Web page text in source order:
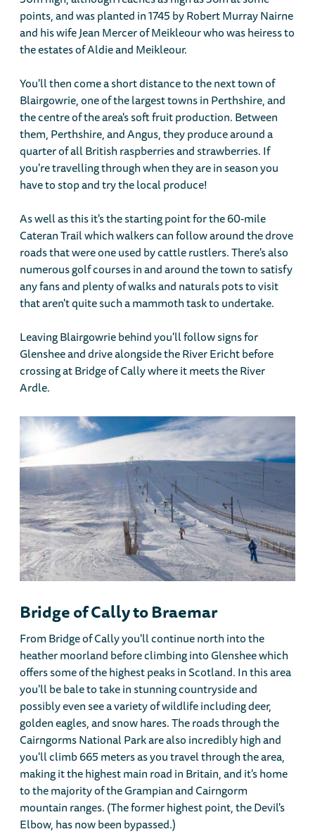
points, and was planted in 1745 by Robert Murray Nairne
and his wife Jean Mercer of Meikleour who was heiress to
the estates of Aldie and Meikleour.
You'll then come a short distance to the next town of
Blairgowrie, one of the largest towns in Perthshire, and
the centre of the area's soft fruit production. Between
them, Perthshire, and Angus, they produce around a
quarter of all British raspberries and strawberries. If
you're travelling through when they are in season you
have to stop and try the local produce!
As well as this it's the starting point for the 60-mile
Cateran Trail which walkers can follow around the drove
roads that were one used by cattle rustlers. There's also
numerous golf courses in and around the town to satisfy
any fans and plenty of walks and naturals pots to visit
that aren't quite such a mammoth task to undertake.
Leaving Blairgowrie behind you'll follow signs for
Glenshee and drive alongside the River Ericht before
crossing at Bridge of Cally where it meets the River
Ardle.
Bridge of Cally to Braemar
From Bridge of Cally you'll continue north into the
heather moorland before climbing into Glenshee which
offers some of the highest peaks in Scotland. In this area
you'll be bale to take in stunning countryside and
possibly even see a variety of wildlife including deer,
golden eagles, and snow hares. The roads through the
Cairngorms National Park are also incredibly high and
you'll climb 665 meters as you travel through the area,
making it the highest main road in Britain, and it's home
to the majority of the Grampian and Cairngorm
mountain ranges. (The former highest point, the Devil's
Elbow, has now been bypassed.)